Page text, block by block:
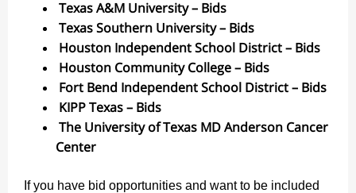
Texas A&M University – Bids
Texas Southern University – Bids
Houston Independent School District – Bids
Houston Community College – Bids
Fort Bend Independent School District – Bids
KIPP Texas – Bids
The University of Texas MD Anderson Cancer
Center
If you have bid opportunities and want to be included